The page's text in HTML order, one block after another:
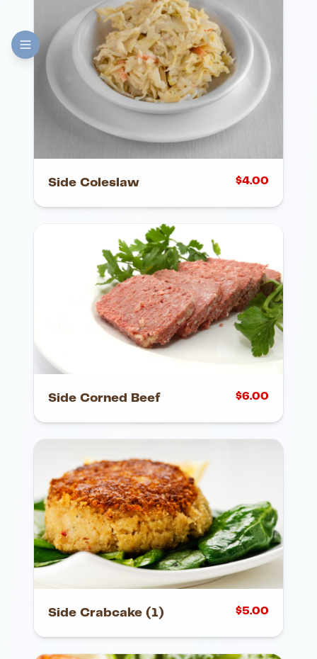
Side Coleslaw $4.00
Side Corned Beef $6.00
Side Crabcake (1) $5.00